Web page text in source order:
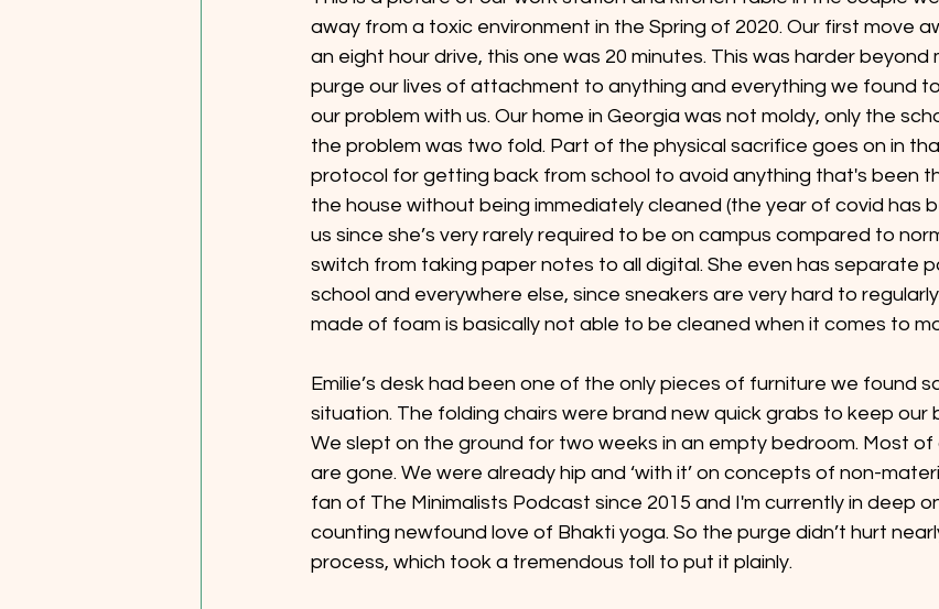
away from a toxic environment in the Spring of 2020. Our first move
an eight hour drive, this one was 20 minutes. This was harder beyond
purge our lives of attachment to anything and everything we found
our problem with us. Our home in Georgia was not moldy, only the
the problem was two fold. Part of the physical sacrifice goes on in
protocol for getting back from school to avoid anything that's been
the house without being immediately cleaned (the year of covid has
us since she’s very rarely required to be on campus compared to
switch from taking paper notes to all digital. She even has separate
school and everywhere else, since sneakers are very hard to
made of foam is basically not able to be cleaned when it comes to
Emilie’s desk had been one of the only pieces of furniture we found
situation. The folding chairs were brand new quick grabs to keep
We slept on the ground for two weeks in an empty bedroom. Most of
are gone. We were already hip and ‘with it’ on concepts of non-
fan of The Minimalists Podcast since 2015 and I'm currently in deep
counting newfound love of Bhakti yoga. So the purge didn’t hurt
process, which took a tremendous toll to put it plainly.